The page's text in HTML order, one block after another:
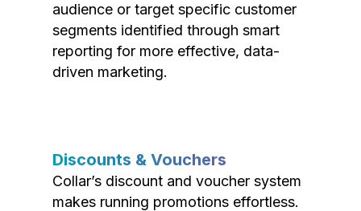
audience or target specific customer
segments identified through smart
reporting for more effective, data-
driven marketing.
Discounts & Vouchers
Collar’s discount and voucher system
makes running promotions effortless.